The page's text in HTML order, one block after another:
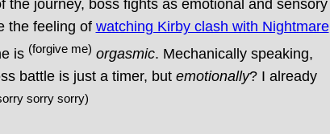
the journey, boss fights as emotional and sensory
the feeling of watching Kirby clash with Nightmare
is (forgive me) orgasmic. Mechanically speaking,
battle is just a timer, but emotionally? I already
sorry sorry)